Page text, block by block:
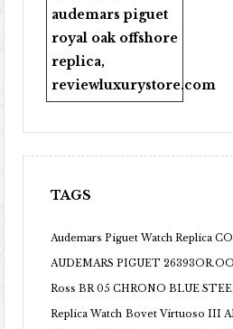
audemars piguet
royal oak offshore
replica,
reviewluxurystore.com
TAGS
Audemars Piguet Watch Replica
AUDEMARS PIGUET
Ross BR 05 CHRONO BLUE
Replica Watch Bovet Virtuoso III